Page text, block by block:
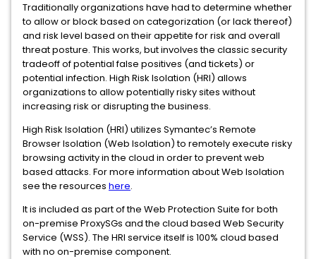
Traditionally organizations have had to determine whether
to allow or block based on categorization (or lack thereof)
and risk level based on their appetite for risk and overall
threat posture. This works, but involves the classic security
tradeoff of potential false positives (and tickets) or
potential infection. High Risk Isolation (HRI) allows
organizations to allow potentially risky sites without
increasing risk or disrupting the business.
High Risk Isolation (HRI) utilizes Symantec’s Remote
Browser Isolation (Web Isolation) to remotely execute risky
browsing activity in the cloud in order to prevent web
based attacks. For more information about Web Isolation
see the resources here.
It is included as part of the Web Protection Suite for both
on-premise ProxySGs and the cloud based Web Security
Service (WSS). The HRI service itself is 100% cloud based
with no on-premise component.